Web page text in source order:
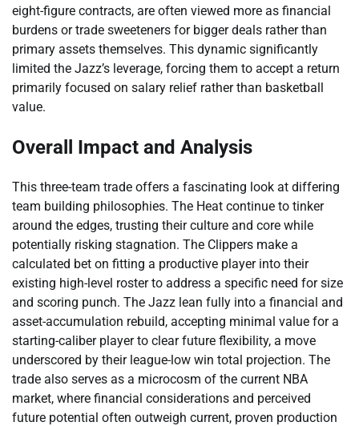
eight-figure contracts, are often viewed more as financial
burdens or trade sweeteners for bigger deals rather than
primary assets themselves. This dynamic significantly
limited the Jazz’s leverage, forcing them to accept a return
primarily focused on salary relief rather than basketball
value.
Overall Impact and Analysis
This three-team trade offers a fascinating look at differing
team building philosophies. The Heat continue to tinker
around the edges, trusting their culture and core while
potentially risking stagnation. The Clippers make a
calculated bet on fitting a productive player into their
existing high-level roster to address a specific need for size
and scoring punch. The Jazz lean fully into a financial and
asset-accumulation rebuild, accepting minimal value for a
starting-caliber player to clear future flexibility, a move
underscored by their league-low win total projection. The
trade also serves as a microcosm of the current NBA
market, where financial considerations and perceived
future potential often outweigh current, proven production